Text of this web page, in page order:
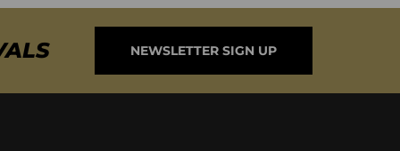
NEWSLETTER SIGN UP